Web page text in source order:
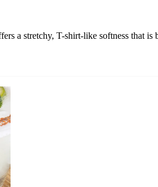
a stretchy, T-shirt-like softness that